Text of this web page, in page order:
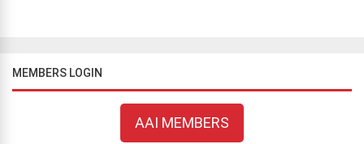
MEMBERS LOGIN
AAI MEMBERS